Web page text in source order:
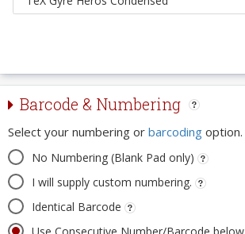
Barcode & Numbering
Select your numbering or barcoding option.
No Numbering (Blank Pad only)
I will supply custom numbering.
Identical Barcode